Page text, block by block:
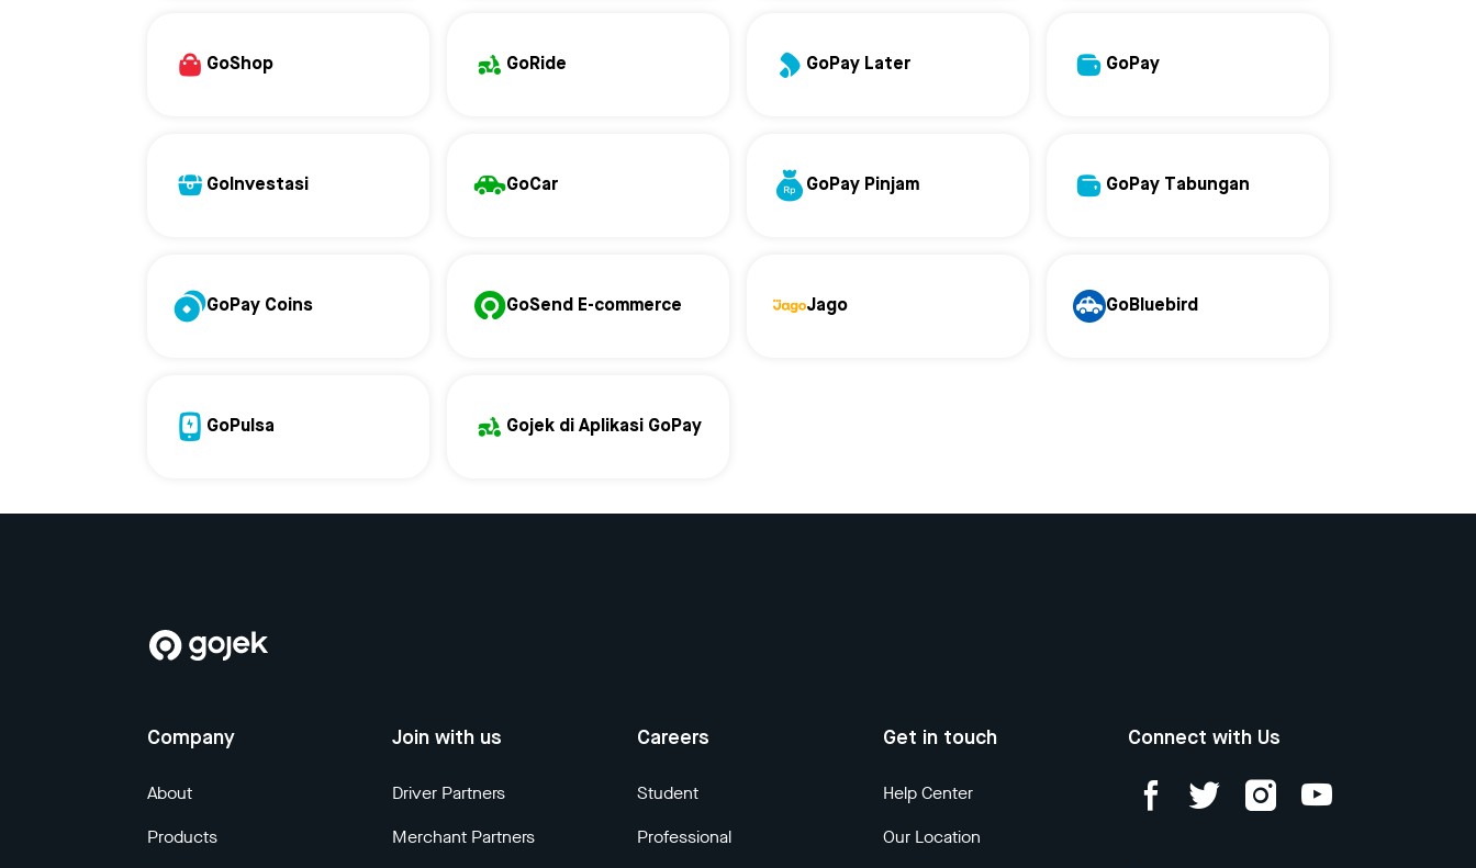
GoShop GoRide GoPay Later GoPay
GoInvestasi GoCar GoPay Pinjam GoPay Tabungan
GoPay Coins GoSend E-commerce Jago GoBluebird
GoPulsa Gojek di Aplikasi GoPay
Company
About
Products
Join with us
Driver Partners
Merchant Partners
Careers
Student
Professional
Get in touch
Help Center
Our Location
Connect with Us